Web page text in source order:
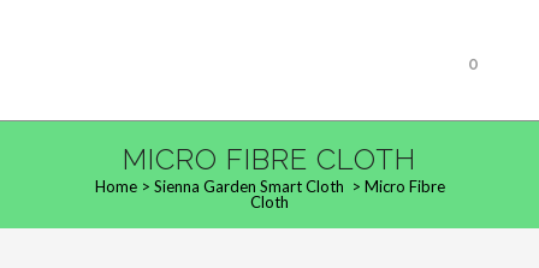
0
MICRO FIBRE CLOTH
Home> Sienna Garden Smart Cloth > Micro Fibre
Cloth